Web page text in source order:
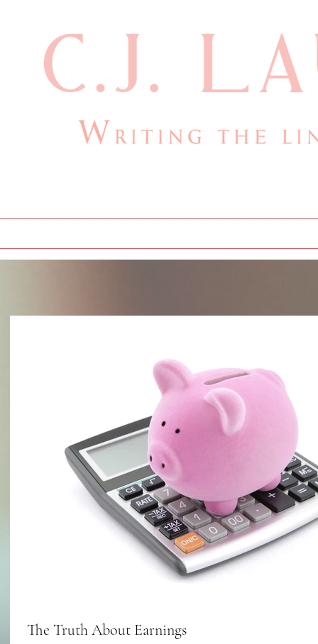
The Truth About Earnings